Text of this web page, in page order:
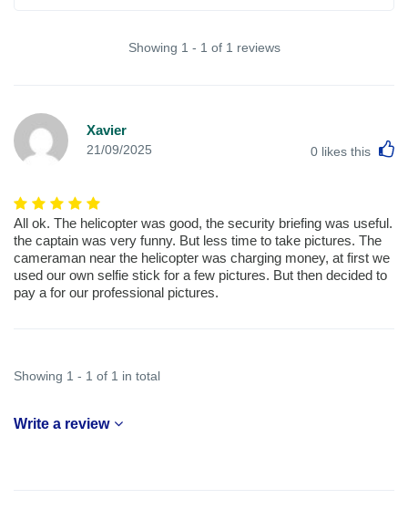
Showing 1 - 1 of 1 reviews
Xavier
21/09/2025 0 likes this
All ok. The helicopter was good, the security briefing was useful.
the captain was very funny. But less time to take pictures. The
cameraman near the helicopter was charging money, at first we
used our own selfie stick for a few pictures. But then decided to
pay a for our professional pictures.
Showing 1 - 1 of 1 in total
Write a review